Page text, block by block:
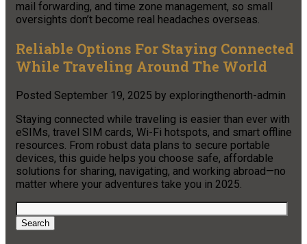
mail forwarding, and time zone management, so small
oversights don’t become real headaches overseas.
Reliable Options For Staying Connected
While Traveling Around The World
Posted September 19, 2025 by exploringthenorth-admin
Staying connected while traveling is easier than ever with
eSIMs, travel SIM cards, Wi-Fi hotspots, and smart offline
resources. From robust data plans to secure portable
devices, this guide helps you choose safe, affordable
solutions for sharing, navigating, and working abroad—no
matter where your adventures take you in 2025.
Search
for:
Search